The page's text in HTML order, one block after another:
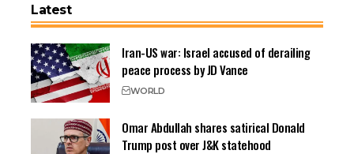
Latest
Iran-US war: Israel accused of derailing
peace process by JD Vance
WORLD
Omar Abdullah shares satirical Donald
Trump post over J&K statehood